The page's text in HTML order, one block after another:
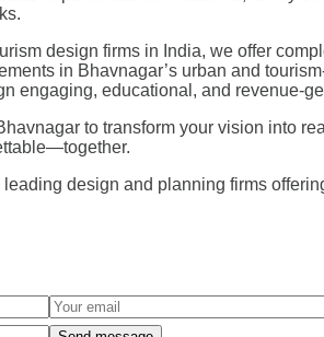
design firms in India, we offer
in Bhavnagar’s urban and
engaging, educational, and revenue-
to transform your vision into
design and planning firms